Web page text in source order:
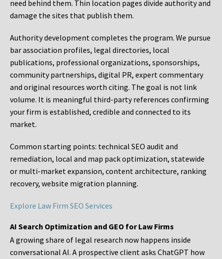
need behind them. Thin location pages divide authority and
damage the sites that publish them.
Authority development completes the program. We pursue
bar association profiles, legal directories, local
publications, professional organizations, sponsorships,
community partnerships, digital PR, expert commentary
and original resources worth citing. The goal is not link
volume. It is meaningful third-party references confirming
your firm is established, credible and connected to its
market.
Common starting points: technical SEO audit and
remediation, local and map pack optimization, statewide
or multi-market expansion, content architecture, ranking
recovery, website migration planning.
Explore Law Firm SEO Services
AI Search Optimization and GEO for Law Firms
A growing share of legal research now happens inside
conversational AI. A prospective client asks ChatGPT how